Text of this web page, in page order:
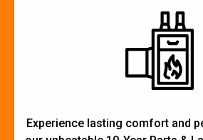
Experience lasting comfort and